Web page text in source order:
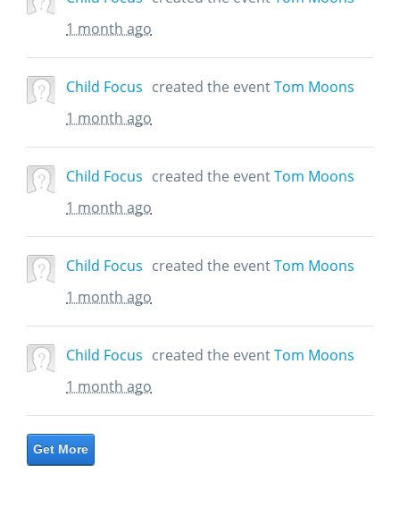
1 month ago
Child Focus created the eventTom Moons
1 month ago
Child Focus created the eventTom Moons
1 month ago
Child Focus created the eventTom Moons
1 month ago
Child Focus created the eventTom Moons
1 month ago
Get More